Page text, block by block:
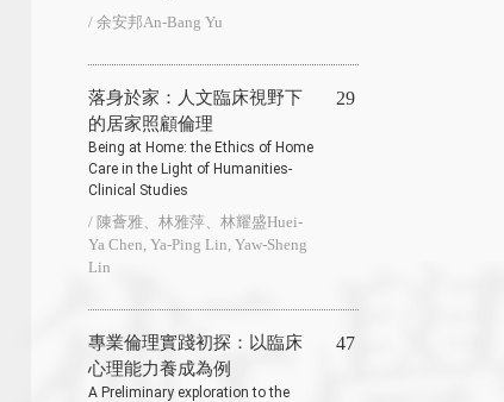
/ 余安邦An-Bang Yu
落身於家：人文臨床視野下
的居家照顧倫理
Being at Home: the Ethics of Home
Care in the Light of Humanities-
Clinical Studies
/ 陳薈雅、林雅萍、林耀盛Huei-
Ya Chen, Ya-Ping Lin, Yaw-Sheng
Lin
29
專業倫理實踐初探：以臨床
心理能力養成為例
A Preliminary exploration to the
47